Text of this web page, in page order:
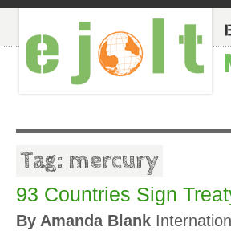
Tag: mercury
93 Countries Sign
By Amanda Blank